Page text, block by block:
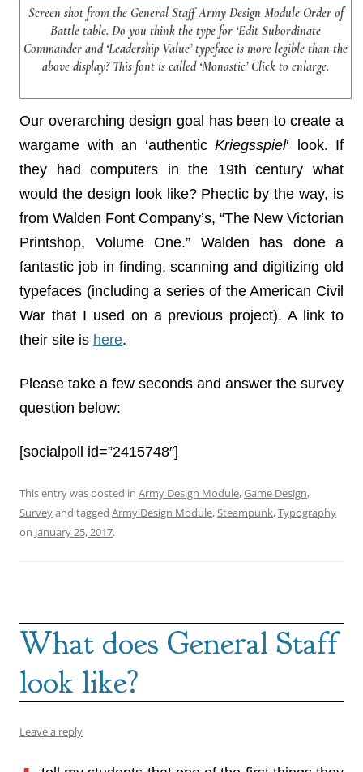
Screen shot from the General Staff Army Design Module Order of
Battle table. Do you think the type for ‘Edit Subordinate
Commander and ‘Leadership Value’ typeface is more legible than the
above display? This font is called ‘Monastic’ Click to enlarge.
Our overarching design goal has been to create a
wargame with an ‘authentic Kriegsspiel‘ look. If
they had computers in the 19th century what
would the design look like? Phectic by the way, is
from Walden Font Company’s, “The New Victorian
Printshop, Volume One.” Walden has done a
fantastic job in finding, scanning and digitizing old
typefaces (including a series of the American Civil
War that I used on a previous project). A link to
their site is here.
Please take a few seconds and answer the survey
question below:
[socialpoll id=”2415748″]
This entry was posted in Army Design Module,Game Design,
Surveyand tagged Army Design Module,Steampunk,Typography
on January 25, 2017.
What does General Staff
look like?
Leave a reply